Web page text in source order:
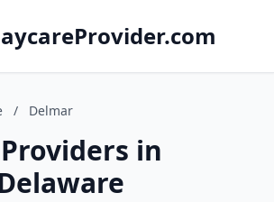
/ Delmar
in